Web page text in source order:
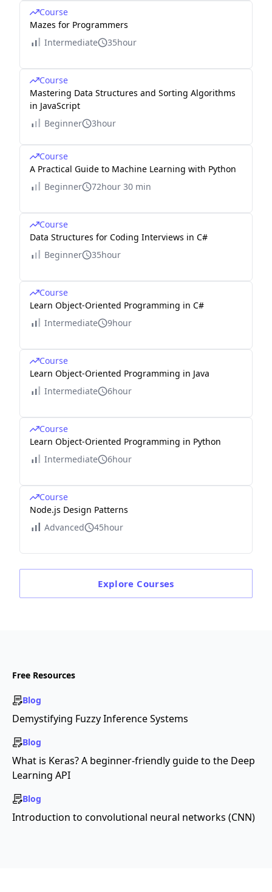
Course
Mazes for Programmers
Intermediate
35hour
Course
Mastering Data Structures and Sorting Algorithms
in JavaScript
Beginner
3hour
Course
A Practical Guide to Machine Learning with Python
Beginner
72hour 30 min
Course
Data Structures for Coding Interviews in C#
Beginner
35hour
Course
Learn Object-Oriented Programming in C#
Intermediate
9hour
Course
Learn Object-Oriented Programming in Java
Intermediate
6hour
Course
Learn Object-Oriented Programming in Python
Intermediate
6hour
Course
Node.js Design Patterns
Advanced
45hour
Explore Courses
Free Resources
Blog
Demystifying Fuzzy Inference Systems
Blog
What is Keras? A beginner-friendly guide to the Deep
Learning API
Blog
Introduction to convolutional neural networks (CNN)